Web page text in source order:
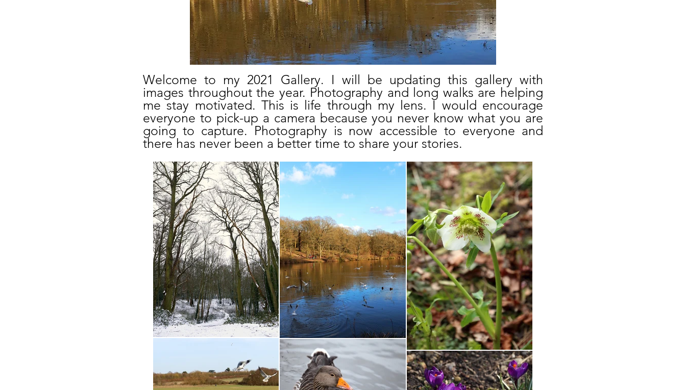
Welcome to my 2021 Gallery. I will be updating this gallery with
images throughout the year. Photography and long walks are helping
me stay motivated. This is life through my lens. I would encourage
everyone to pick-up a camera because you never know what you are
going to capture. Photography is now accessible to everyone and
there has never been a better time to share your stories.